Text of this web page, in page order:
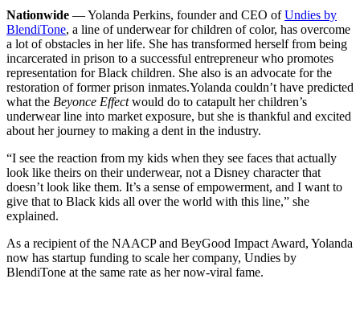
Nationwide — Yolanda Perkins, founder and CEO ofUndies by
BlendiTone, a line of underwear for children of color, has overcome
a lot of obstacles in her life. She has transformed herself from being
incarcerated in prison to a successful entrepreneur who promotes
representation for Black children. She also is an advocate for the
restoration of former prison inmates.Yolanda couldn’t have predicted
what the Beyonce Effectwould do to catapult her children’s
underwear line into market exposure, but she is thankful and excited
about her journey to making a dent in the industry.
“I see the reaction from my kids when they see faces that actually
look like theirs on their underwear, not a Disney character that
doesn’t look like them. It’s a sense of empowerment, and I want to
give that to Black kids all over the world with this line,” she
explained.
As a recipient of the NAACP and BeyGood Impact Award, Yolanda
now has startup funding to scale her company, Undies by
BlendiTone at the same rate as her now-viral fame.